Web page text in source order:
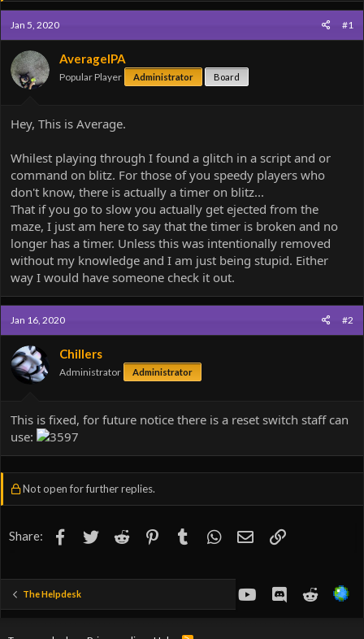
a
d
s
t
a
r
r
t
a
e
Jan 5, 2020 #1
AverageIPA
Popular Player Administrator Board
Hey, This is Average.
Whilest playing through I found a glitch in a script and or
command on blitz. For those of you speedy players who
don't know, there is actually a timer on blitz...
That if you go to slow you actually get ejected from the
maze, I just am here to say that the timer is broken and no
longer has a timer. Unless this was intentionally removed
without my knowledge and I am just being stupid. Either
way I would have someone check it out.
Jan 16, 2020 #2
Chillers
Administrator Administrator
This is fixed, for future notice there is a reset switch staff can
use:
Not open for further replies.
Share: Facebook
TwitterReddit PinterestTumblr WhatsApp
EmailLink
The Helpdesk youtubeDiscordReddit